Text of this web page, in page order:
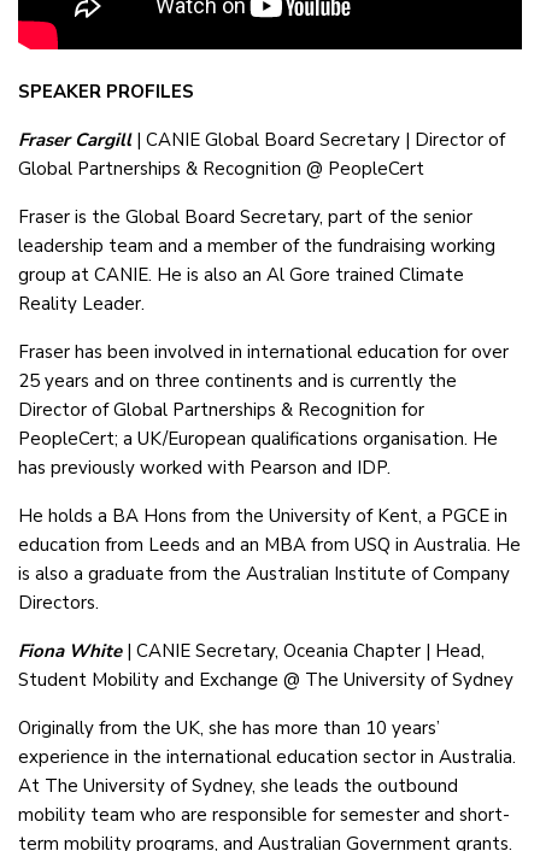
SPEAKER PROFILES
Fraser Cargill | CANIE Global Board Secretary | Director of
Global Partnerships & Recognition @ PeopleCert
Fraser is the Global Board Secretary, part of the senior
leadership team and a member of the fundraising working
group at CANIE. He is also an Al Gore trained Climate
Reality Leader.
Fraser has been involved in international education for over
25 years and on three continents and is currently the
Director of Global Partnerships & Recognition for
PeopleCert; a UK/European qualifications organisation. He
has previously worked with Pearson and IDP.
He holds a BA Hons from the University of Kent, a PGCE in
education from Leeds and an MBA from USQ in Australia. He
is also a graduate from the Australian Institute of Company
Directors.
Fiona White | CANIE Secretary, Oceania Chapter | Head,
Student Mobility and Exchange @ The University of Sydney
Originally from the UK, she has more than 10 years’
experience in the international education sector in Australia.
At The University of Sydney, she leads the outbound
mobility team who are responsible for semester and short-
term mobility programs, and Australian Government grants.